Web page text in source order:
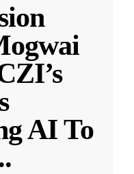
AI To